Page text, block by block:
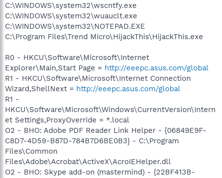
C:\WINDOWS\system32\wscntfy.exe
C:\WINDOWS\system32\wuauclt.exe
C:\WINDOWS\system32\NOTEPAD.EXE
C:\Program Files\Trend Micro\HijackThis\HijackThis.exe
R0 - HKCU\Software\Microsoft\Internet
Explorer\Main,Start Page = http://eeepc.asus.com/global
R1 - HKCU\Software\Microsoft\Internet Connection
Wizard,ShellNext = http://eeepc.asus.com/global
R1 -
HKCU\Software\Microsoft\Windows\CurrentVersion\Intern
et Settings,ProxyOverride = *.local
O2 - BHO: Adobe PDF Reader Link Helper - {06849E9F-
C8D7-4D59-B87D-784B7D6BE0B3} - C:\Program
Files\Common
Files\Adobe\Acrobat\ActiveX\AcroIEHelper.dll
O2 - BHO: Skype add-on (mastermind) - {22BF413B-